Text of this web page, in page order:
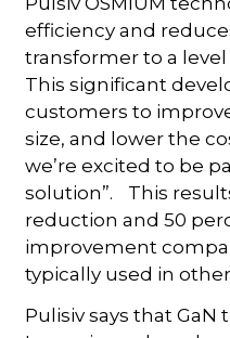
efficiency and
transformer to a level
This significant
customers to
size, and lower the
we’re excited to be
solution”. This
reduction and 50
improvement
typically used in
Pulisiv says that GaN